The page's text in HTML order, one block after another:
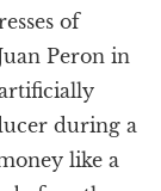
of
Peron in
artificially
during a
like a